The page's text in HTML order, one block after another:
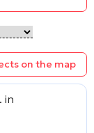
on the map